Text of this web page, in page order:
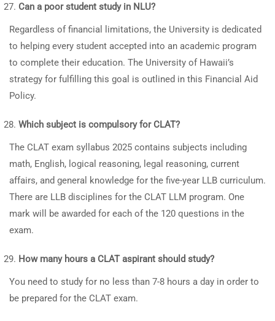
Can a poor student study in NLU?
Regardless of financial limitations, the University is dedicated
to helping every student accepted into an academic program
to complete their education. The University of Hawaii’s
strategy for fulfilling this goal is outlined in this Financial Aid
Policy.
Which subject is compulsory for CLAT?
The CLAT exam syllabus 2025 contains subjects including
math, English, logical reasoning, legal reasoning, current
affairs, and general knowledge for the five-year LLB curriculum.
There are LLB disciplines for the CLAT LLM program. One
mark will be awarded for each of the 120 questions in the
exam.
How many hours a CLAT aspirant should study?
You need to study for no less than 7-8 hours a day in order to
be prepared for the CLAT exam.